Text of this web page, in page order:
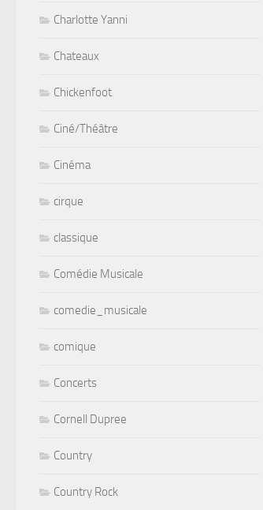
Charlotte Yanni
Chateaux
Chickenfoot
Ciné/Théâtre
Cinéma
cirque
classique
Comédie Musicale
comedie_musicale
comique
Concerts
Cornell Dupree
Country
Country Rock